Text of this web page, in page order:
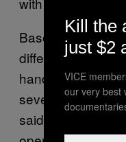
Based on recent
difference if a
handgun,
severe damage
said. “I would
Kill the
just $2
VICE
our very best